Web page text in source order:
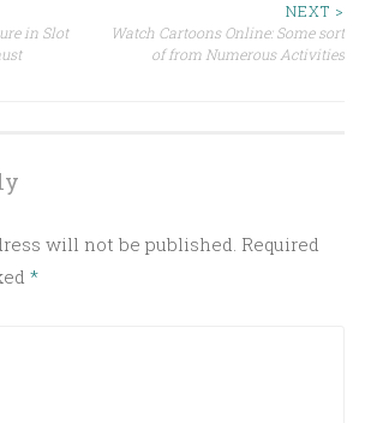
in Slot
NEXT >
Watch Cartoons Online: Some sort
of from Numerous Activities
will not be published. Required
*